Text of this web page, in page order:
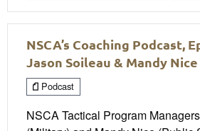
NSCA’s Coaching Podcast,
Jason Soileau & Mandy Nice
Podcast
NSCA Tactical Program